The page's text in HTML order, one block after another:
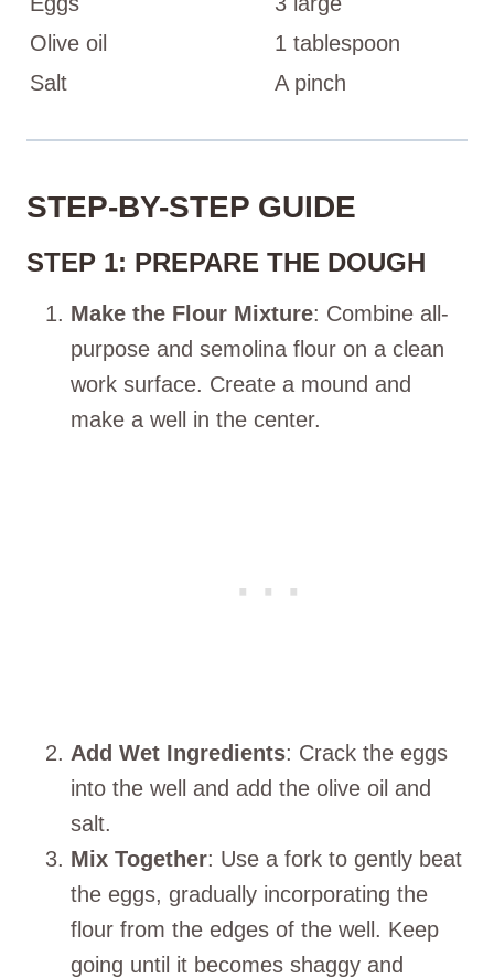
Olive oil
1 tablespoon
Salt
A pinch
STEP-BY-STEP GUIDE
STEP 1: PREPARE THE DOUGH
Make the Flour Mixture: Combine all-
purpose and semolina flour on a clean
work surface. Create a mound and
make a well in the center.
Add Wet Ingredients: Crack the eggs
into the well and add the olive oil and
salt.
Mix Together: Use a fork to gently beat
the eggs, gradually incorporating the
flour from the edges of the well. Keep
going until it becomes shaggy and